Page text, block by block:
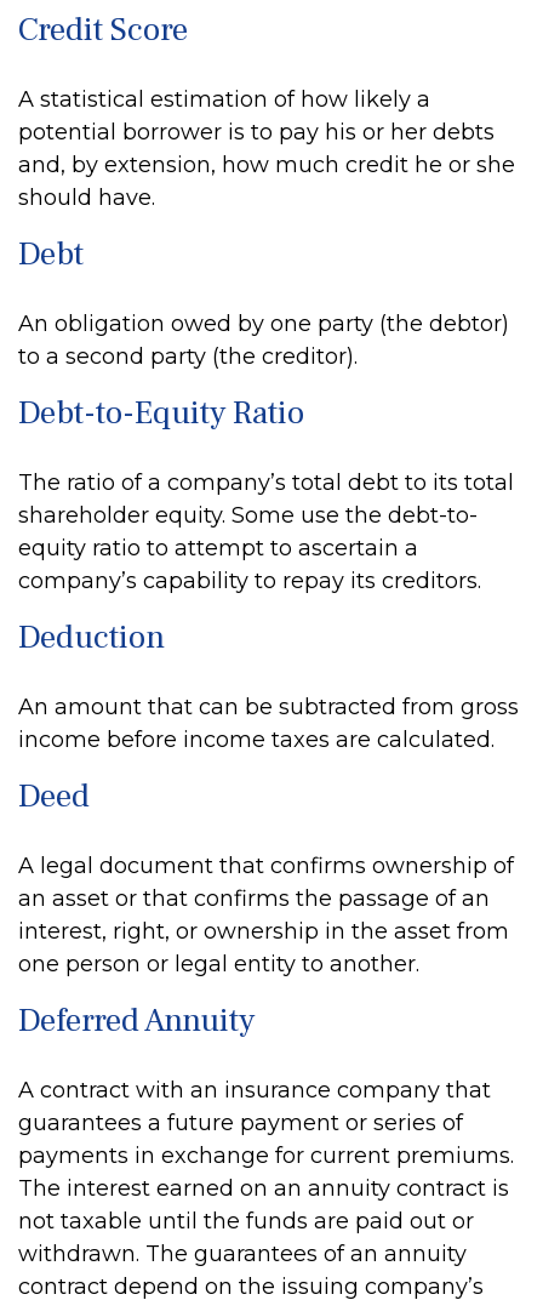
Credit Score
A statistical estimation of how likely a
potential borrower is to pay his or her debts
and, by extension, how much credit he or she
should have.
Debt
An obligation owed by one party (the debtor)
to a second party (the creditor).
Debt-to-Equity Ratio
The ratio of a company’s total debt to its total
shareholder equity. Some use the debt-to-
equity ratio to attempt to ascertain a
company’s capability to repay its creditors.
Deduction
An amount that can be subtracted from gross
income before income taxes are calculated.
Deed
A legal document that confirms ownership of
an asset or that confirms the passage of an
interest, right, or ownership in the asset from
one person or legal entity to another.
Deferred Annuity
A contract with an insurance company that
guarantees a future payment or series of
payments in exchange for current premiums.
The interest earned on an annuity contract is
not taxable until the funds are paid out or
withdrawn. The guarantees of an annuity
contract depend on the issuing company’s